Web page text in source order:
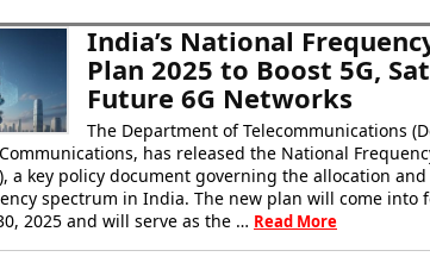
India’s National
Plan 2025 to Boost 5G,
Future 6G Networks
The Department of Telecommunications
has released the National
a key policy document governing the allocation
spectrum in India. The new plan will come into
2025 and will serve as the … Read More